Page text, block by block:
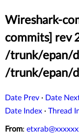
Wireshark-
commits] rev
/trunk/epan/
/trunk/epan/
Date Prev · Date
Date Index · Thread
From: